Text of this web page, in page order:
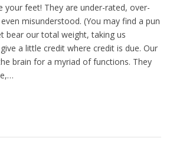
your feet! They are under-rated, over-
misunderstood. (You may find a pun
bear our total weight, taking us
a little credit where credit is due. Our
brain for a myriad of functions. They